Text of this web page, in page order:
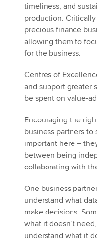
timeliness, and
production.
precious finance
allowing them to
for the business.
Centres of
and support greater
be spent on value-
Encouraging the
business partners to
important here –
between being
collaborating with
One business
understand what
make decisions.
what it doesn’t
understand what it